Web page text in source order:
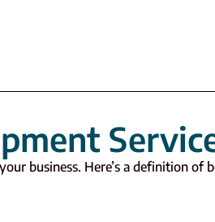
business. Here’s a definition of